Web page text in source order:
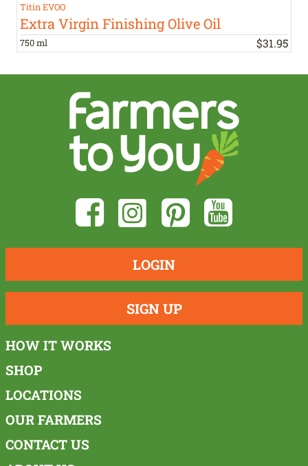
Titin EVOO
Extra Virgin Finishing Olive Oil
750 ml $31.95
LOGIN
SIGN UP
HOW IT WORKS
SHOP
LOCATIONS
OUR FARMERS
CONTACT US